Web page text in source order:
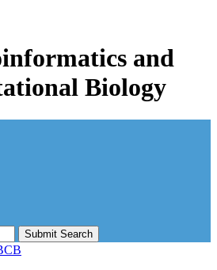
and
Biology
Submit Search